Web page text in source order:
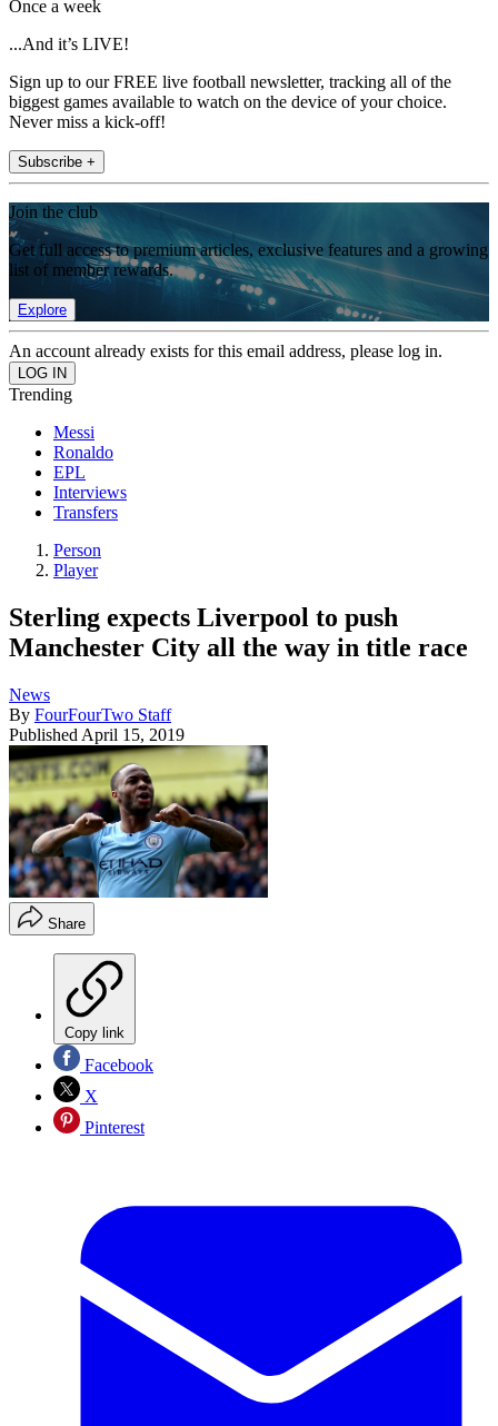
Once a week
...And it’s LIVE!
Sign up to our FREE live football newsletter, tracking all of the
biggest games available to watch on the device of your choice.
Never miss a kick-off!
Subscribe +
Join the club
Get full access to premium articles, exclusive features and a growing
list of member rewards.
Explore
An account already exists for this email address, please log in.
Trending
Messi
Ronaldo
EPL
Interviews
Transfers
Person
Player
Sterling expects Liverpool to push
Manchester City all the way in title race
News
By FourFourTwo Staff
Published April 15, 2019
Share
Copy link
Facebook
X
Pinterest